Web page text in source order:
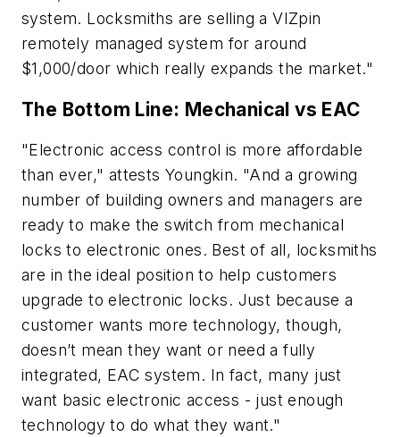
system. Locksmiths are selling a VIZpin
remotely managed system for around
$1,000/door which really expands the market."
The Bottom Line: Mechanical vs EAC
"Electronic access control is more affordable
than ever," attests Youngkin. "And a growing
number of building owners and managers are
ready to make the switch from mechanical
locks to electronic ones. Best of all, locksmiths
are in the ideal position to help customers
upgrade to electronic locks. Just because a
customer wants more technology, though,
doesn’t mean they want or need a fully
integrated, EAC system. In fact, many just
want basic electronic access - just enough
technology to do what they want."